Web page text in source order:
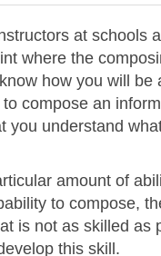
at schools
where the
how you will be
compose an
you understand
amount of
to compose,
is not as skilled as
this skill.